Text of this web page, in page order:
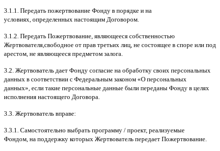
3.1.1. Передать пожертвование Фонду в порядке и на
условиях определенных настоящим Договором
3.1.2. Передать Пожертвование являющееся собственностью
Жертвователя свободное от прав третьих лиц не состоящее в споре или под
арестом не являющееся предметом залога
3.2. Жертвователь дает Фонду согласие на обработку своих персональных
данных в соответствии с Федеральным законом «О персональных
данных», если такие персональные данные были переданы Фонду в целях
исполнения настоящего Договора
3.3. Жертвователь вправе:
3.3.1. Самостоятельно выбрать программу / проект, реализуемые
Фондом на поддержку которых Жертвователь передает Пожертвование